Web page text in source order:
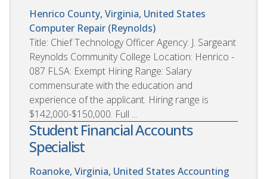
Henrico County, Virginia, United States
Computer Repair (Reynolds)
Title: Chief Technology Officer Agency: J. Sargeant
Reynolds Community College Location: Henrico -
087 FLSA: Exempt Hiring Range: Salary
commensurate with the education and
experience of the applicant. Hiring range is
$142,000-$150,000. Full ...
Student Financial Accounts
Specialist
Roanoke, Virginia, United States Accounting